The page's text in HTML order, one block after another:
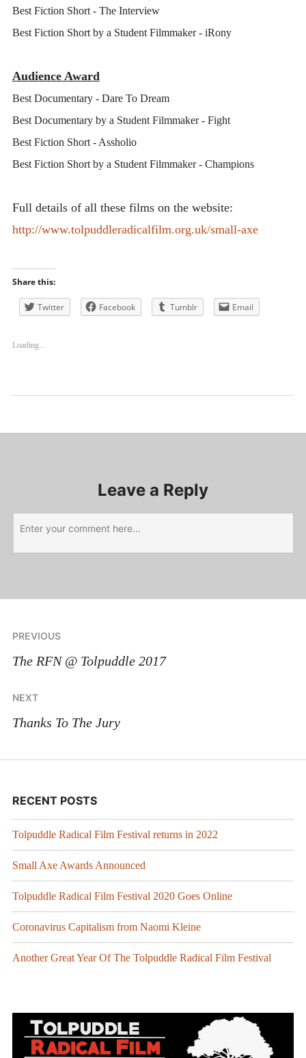
Best Fiction Short - The Interview
Best Fiction Short by a Student Filmmaker - iRony
Audience Award
Best Documentary - Dare To Dream
Best Documentary by a Student Filmmaker - Fight
Best Fiction Short - Assholio
Best Fiction Short by a Student Filmmaker - Champions
Full details of all these films on the website:
http://www.tolpuddleradicalfilm.org.uk/small-axe
Share this:
Twitter Facebook Tumblr Email
Loading...
Leave a Reply
PREVIOUS
The RFN @ Tolpuddle 2017
NEXT
Thanks To The Jury
RECENT POSTS
Tolpuddle Radical Film Festival returns in 2022
Small Axe Awards Announced
Tolpuddle Radical Film Festival 2020 Goes Online
Coronavirus Capitalism from Naomi Kleine
Another Great Year Of The Tolpuddle Radical Film Festival